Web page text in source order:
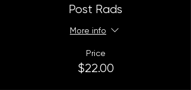
Post Rads
More info
Price
$22.00